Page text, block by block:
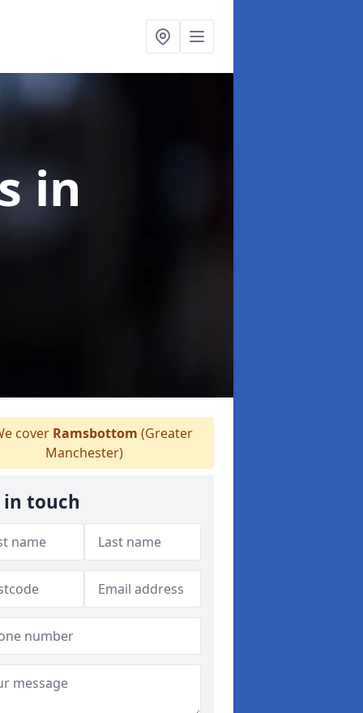
in
cover Ramsbottom (Greater
Manchester)
in touch